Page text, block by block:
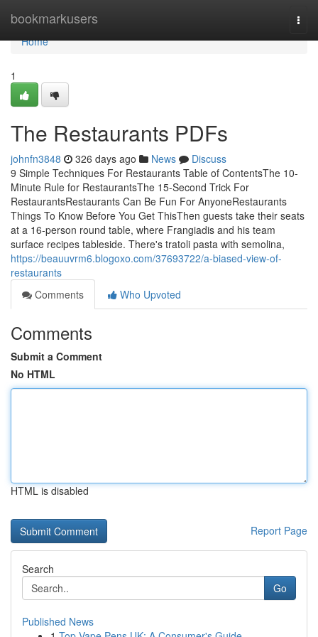
bookmarkusers
Home
Home
1
The Restaurants PDFs
johnfn3848 326 days ago News
Discuss
9 Simple Techniques For Restaurants Table of ContentsThe 10-
Minute Rule for RestaurantsThe 15-Second Trick For
RestaurantsRestaurants Can Be Fun For AnyoneRestaurants
Things To Know Before You Get ThisThen guests take their seats
at a 16-person round table, where Frangiadis and his team
surface recipes tableside. There's tratoli pasta with semolina,
https://beauuvrm6.blogoxo.com/37693722/a-biased-view-of-
restaurants
Comments
Who Upvoted
Comments
Submit a Comment
No HTML
HTML is disabled
Report Page
Search
Go
Published News